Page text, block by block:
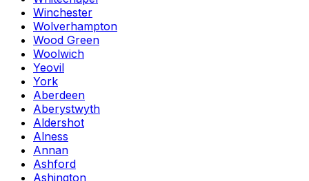
Winchester
Wolverhampton
Wood Green
Woolwich
Yeovil
York
Aberdeen
Aberystwyth
Aldershot
Alness
Annan
Ashford
Ashington